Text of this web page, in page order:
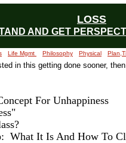
LOSS
AND GET
in this getting done sooner, then
For Unhappiness
What It Is And How To
Life Mgmt Philosophy Physical